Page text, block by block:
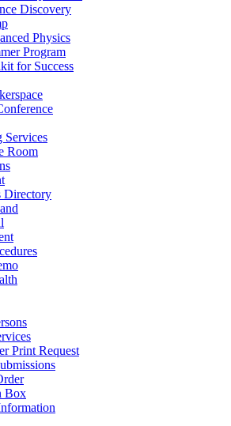
Discovery
Physics
Program
for Success
Services
Room
Directory
Print Request
Box